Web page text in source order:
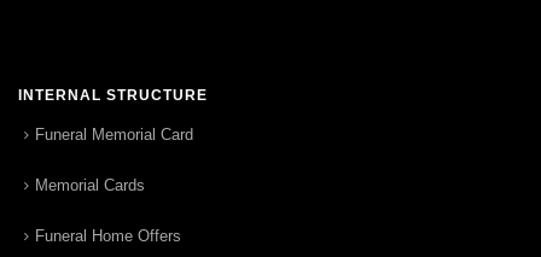
INTERNAL STRUCTURE
Funeral Memorial Card
Memorial Cards
Funeral Home Offers